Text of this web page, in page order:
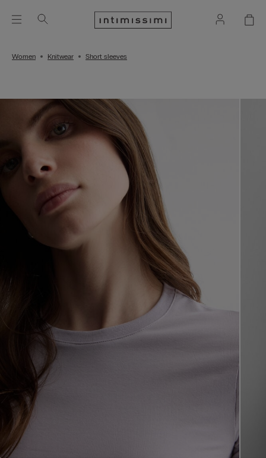
Women Knitwear Short sleeves